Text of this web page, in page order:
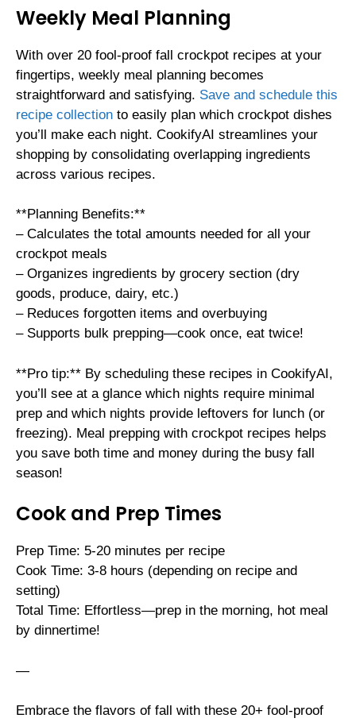
Weekly Meal Planning
With over 20 fool-proof fall crockpot recipes at your
fingertips, weekly meal planning becomes
straightforward and satisfying. Save and schedule this
recipe collection to easily plan which crockpot dishes
you’ll make each night. CookifyAI streamlines your
shopping by consolidating overlapping ingredients
across various recipes.
**Planning Benefits:**
– Calculates the total amounts needed for all your
crockpot meals
– Organizes ingredients by grocery section (dry
goods, produce, dairy, etc.)
– Reduces forgotten items and overbuying
– Supports bulk prepping—cook once, eat twice!
**Pro tip:** By scheduling these recipes in CookifyAI,
you’ll see at a glance which nights require minimal
prep and which nights provide leftovers for lunch (or
freezing). Meal prepping with crockpot recipes helps
you save both time and money during the busy fall
season!
Cook and Prep Times
Prep Time: 5-20 minutes per recipe
Cook Time: 3-8 hours (depending on recipe and
setting)
Total Time: Effortless—prep in the morning, hot meal
by dinnertime!
—
Embrace the flavors of fall with these 20+ fool-proof